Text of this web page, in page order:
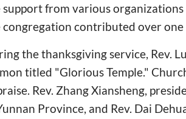
support from various
congregation contributed over
the thanksgiving service, Rev.
titled "Glorious Temple."
Rev. Zhang Xiansheng,
Province, and Rev. Dai